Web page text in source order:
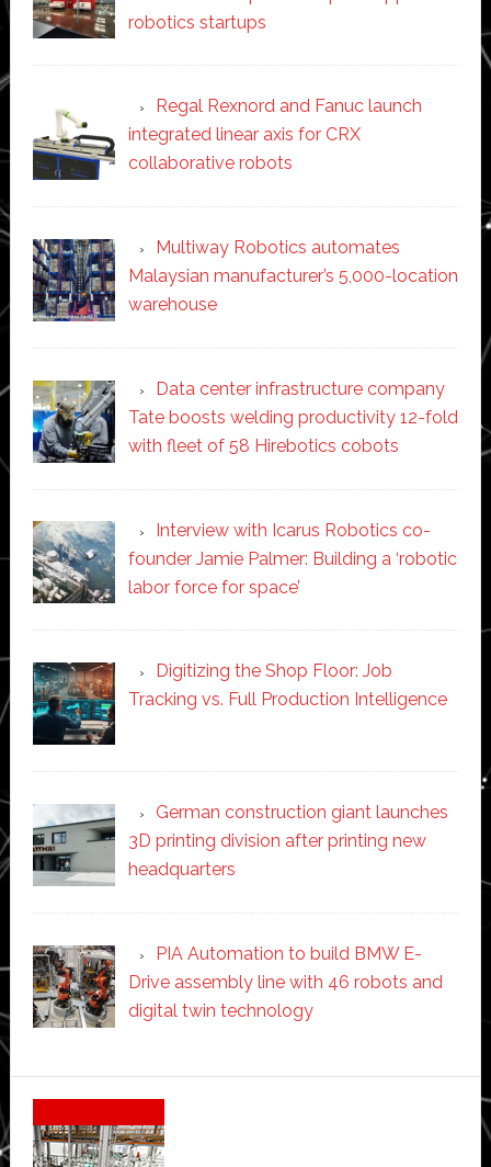
robotics startups
Regal Rexnord and Fanuc launch
integrated linear axis for CRX
collaborative robots
Multiway Robotics automates
Malaysian manufacturer’s 5,000-location
warehouse
Data center infrastructure company
Tate boosts welding productivity 12-fold
with fleet of 58 Hirebotics cobots
Interview with Icarus Robotics co-
founder Jamie Palmer: Building a ‘robotic
labor force for space’
Digitizing the Shop Floor: Job
Tracking vs. Full Production Intelligence
German construction giant launches
3D printing division after printing new
headquarters
PIA Automation to build BMW E-
Drive assembly line with 46 robots and
digital twin technology
Secondary
Sidebar